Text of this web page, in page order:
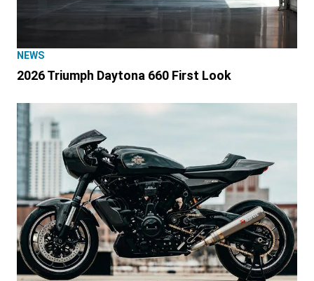
NEWS
2026 Triumph Daytona 660 First Look